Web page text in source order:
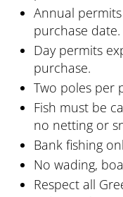
Annual
purchase date.
Day permits
purchase.
Two poles per
Fish must be
no netting or
Bank fishing
No wading,
Respect all